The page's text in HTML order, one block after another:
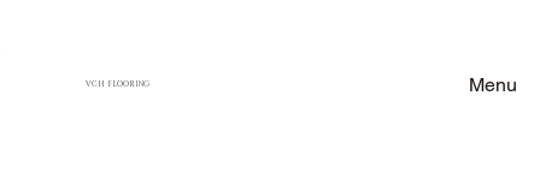
VCH FLOORING Menu